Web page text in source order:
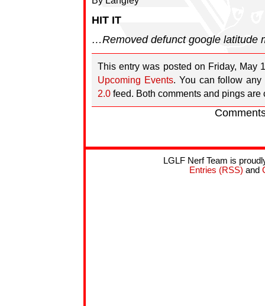
HIT IT
…Removed defunct google latitude
This entry was posted on Friday, May
Upcoming Events. You can follow
2.0 feed. Both comments and pings are
LGLF Nerf Team is
Entries (RSS) and